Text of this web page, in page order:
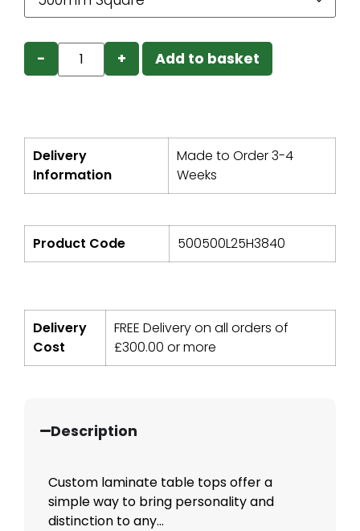
− + Add to basket
Delivery
Information
Made to Order 3-4
Weeks
Product Code 500500L25H3840
Delivery
Cost
FREE Delivery on all orders of
£300.00 or more
Description
Custom laminate table tops offer a
simple way to bring personality and
distinction to any...